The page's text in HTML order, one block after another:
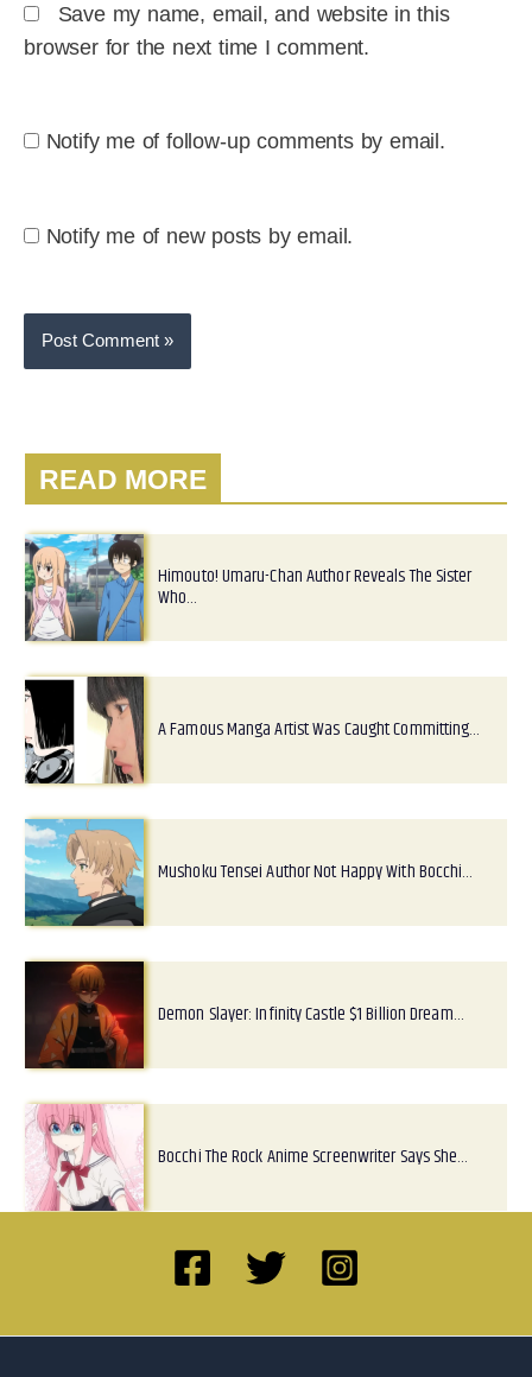
Save my name, email, and website in this
browser for the next time I comment.
Notify me of follow-up comments by email.
Notify me of new posts by email.
READ MORE
Himouto! Umaru-Chan Author Reveals The Sister
Who…
A Famous Manga Artist Was Caught Committing…
Mushoku Tensei Author Not Happy With Bocchi…
Demon Slayer: Infinity Castle $1 Billion Dream…
Bocchi The Rock Anime Screenwriter Says She…